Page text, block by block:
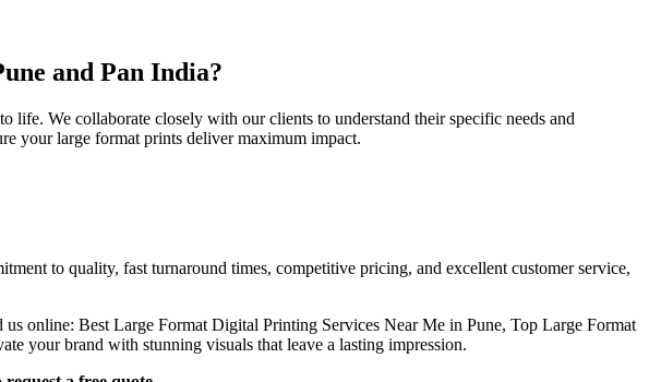
and Pan India?
We collaborate closely with our clients to understand their specific needs and
your large format prints deliver maximum impact.
to quality, fast turnaround times, competitive pricing, and excellent customer service,
online: Best Large Format Digital Printing Services Near Me in Pune, Top Large Format
your brand with stunning visuals that leave a lasting impression.